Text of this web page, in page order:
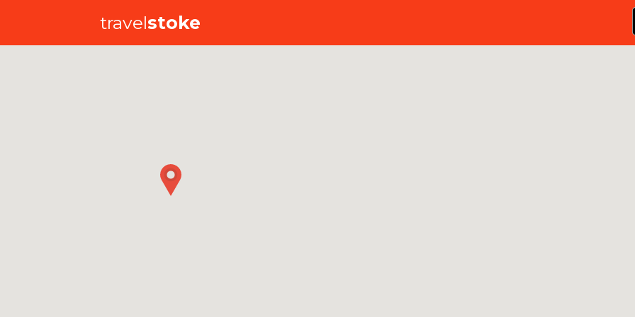
travelstoke